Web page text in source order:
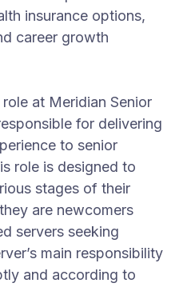
insurance options,
career growth
at Meridian Senior
for delivering
to senior
role is designed to
stages of their
are newcomers
servers seeking
main responsibility
and according to